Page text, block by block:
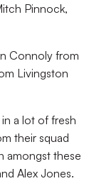
Pinnock,
Connoly from
Livingston
a lot of fresh
their squad
amongst these
Alex Jones.